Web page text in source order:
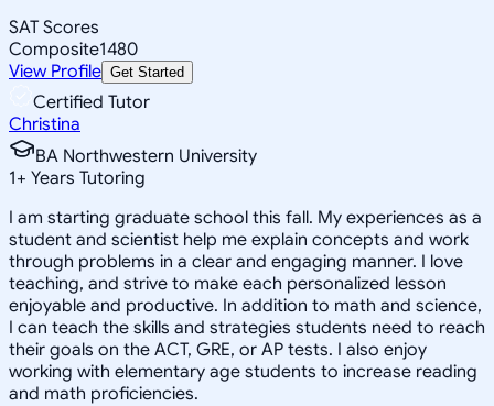
SAT Scores
Composite1480
View Profile Get Started
Certified Tutor
Christina
BA Northwestern University
1+ Years Tutoring
I am starting graduate school this fall. My experiences as a
student and scientist help me explain concepts and work
through problems in a clear and engaging manner. I love
teaching, and strive to make each personalized lesson
enjoyable and productive. In addition to math and science,
I can teach the skills and strategies students need to reach
their goals on the ACT, GRE, or AP tests. I also enjoy
working with elementary age students to increase reading
and math proficiencies.